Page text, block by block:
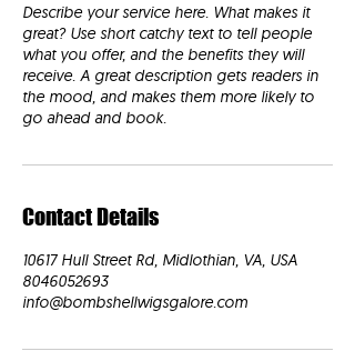
Describe your service here. What makes it
great? Use short catchy text to tell people
what you offer, and the benefits they will
receive. A great description gets readers in
the mood, and makes them more likely to
go ahead and book.
Contact Details
10617 Hull Street Rd, Midlothian, VA, USA
8046052693
info@bombshellwigsgalore.com